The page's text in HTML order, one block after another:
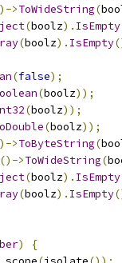
>ToWideString(
(boolz). IsEmpty
(boolz). IsEmpty
(false);
(boolz));
(boolz));
(boolz));
>ToByteString(
()->ToWideString(
(boolz). IsEmpty
(boolz). IsEmpty
)
{